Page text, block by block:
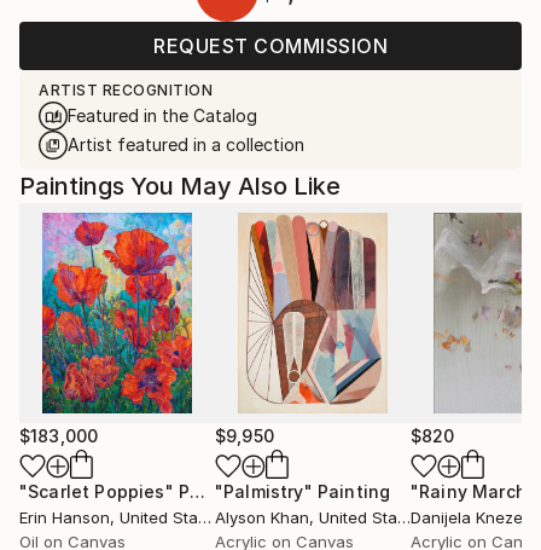
REQUEST COMMISSION
ARTIST RECOGNITION
Featured in the Catalog
Artist featured in a collection
Paintings You May Also Like
$183,000
"Scarlet Poppies" Painting
Erin Hanson, United States
Oil on Canvas
$9,950
"Palmistry" Painting
Alyson Khan, United States
Acrylic on Canvas
$820
"Rainy March"
Danijela
Acrylic on